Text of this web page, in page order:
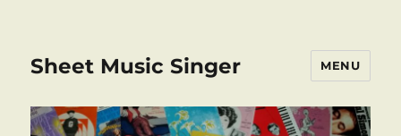
Sheet Music Singer MENU